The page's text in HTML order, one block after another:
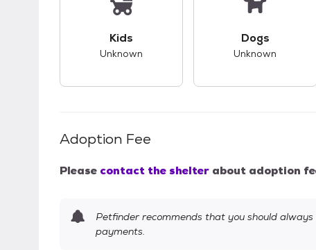
Kids
Unknown
Dogs
Unknown
Adoption Fee
Please contact the shelter about adoption
Petfinder recommends that you should
payments.